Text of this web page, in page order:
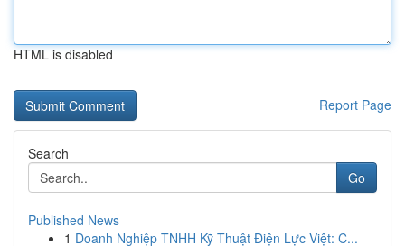
HTML is disabled
Report Page
Search
Go
Published News
1 Doanh Nghiệp TNHH Kỹ Thuật Điện Lực Việt: C...